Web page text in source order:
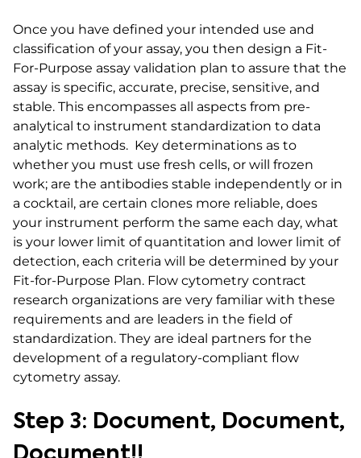
Once you have defined your intended use and
classification of your assay, you then design a Fit-
For-Purpose assay validation plan to assure that the
assay is specific, accurate, precise, sensitive, and
stable. This encompasses all aspects from pre-
analytical to instrument standardization to data
analytic methods. Key determinations as to
whether you must use fresh cells, or will frozen
work; are the antibodies stable independently or in
a cocktail, are certain clones more reliable, does
your instrument perform the same each day, what
is your lower limit of quantitation and lower limit of
detection, each criteria will be determined by your
Fit-for-Purpose Plan. Flow cytometry contract
research organizations are very familiar with these
requirements and are leaders in the field of
standardization. They are ideal partners for the
development of a regulatory-compliant flow
cytometry assay.
Step 3: Document, Document,